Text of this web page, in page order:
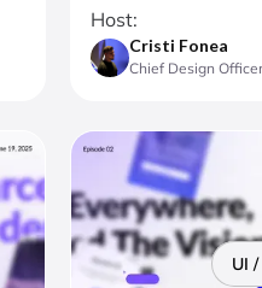
Host:
Cristi Fonea
Chief Design
UI